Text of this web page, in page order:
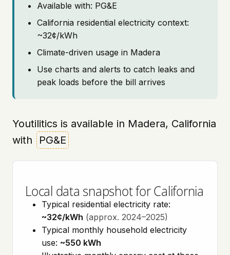
Available with: PG&E
California residential electricity context:
~32¢/kWh
Climate-driven usage in Madera
Use charts and alerts to catch leaks and
peak loads before the bill arrives
Youtilitics is available in Madera, California
with
PG&E
Local data snapshot for California
Typical residential electricity rate:
~32¢/kWh (approx. 2024–2025)
Typical monthly household electricity
use: ~550 kWh